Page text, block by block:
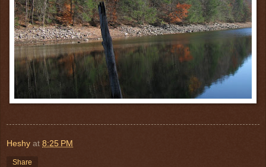
Heshy at 8:25 PM
Share